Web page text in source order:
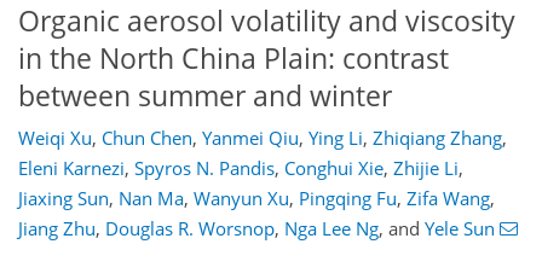
Organic aerosol volatility and viscosity
in the North China Plain: contrast
between summer and winter
Weiqi Xu, Chun Chen, Yanmei Qiu, Ying Li, Zhiqiang Zhang,
Eleni Karnezi, Spyros N. Pandis, Conghui Xie, Zhijie Li,
Jiaxing Sun, Nan Ma, Wanyun Xu, Pingqing Fu, Zifa Wang,
Jiang Zhu, Douglas R. Worsnop, Nga Lee Ng, and Yele Sun
61
66
70
76
82
85
97
97